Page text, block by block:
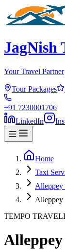
JagNish
Your Travel Partner
Tour Packages
+91 7230001706
LinkedIn
Home
Taxi
Alleppey
TEMPO